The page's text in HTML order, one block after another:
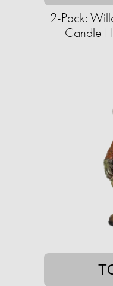
2-Pack:
Candle